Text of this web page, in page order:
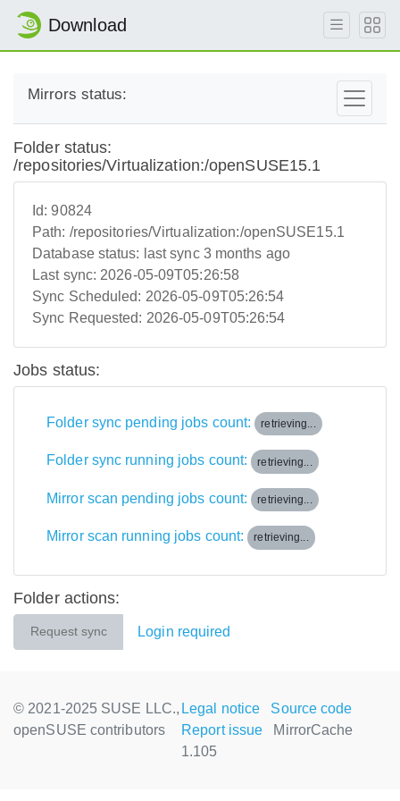
Download
Mirrors status:
Folder status:
/repositories/Virtualization:/openSUSE15.1
Id:90824
Path: /repositories/Virtualization:/openSUSE15.1
Database status: last sync 3 months ago
Last sync: 2026-05-09T05:26:58
Sync Scheduled: 2026-05-09T05:26:54
Sync Requested: 2026-05-09T05:26:54
Jobs status:
Folder sync pending jobs count: retrieving...
Folder sync running jobs count: retrieving...
Mirror scan pending jobs count: retrieving...
Mirror scan running jobs count: retrieving...
Folder actions:
Request sync Login required
© 2021-2025 SUSE LLC.,
openSUSE contributors
Legal notice
Source code
Report issue
MirrorCache
1.105